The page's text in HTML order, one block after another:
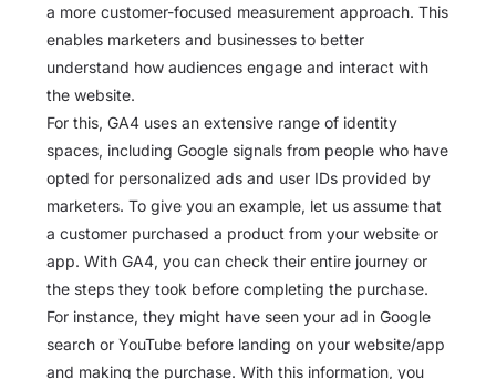
a more customer-focused measurement approach. This
enables marketers and businesses to better
understand how audiences engage and interact with
the website.
For this, GA4 uses an extensive range of identity
spaces, including Google signals from people who have
opted for personalized ads and user IDs provided by
marketers. To give you an example, let us assume that
a customer purchased a product from your website or
app. With GA4, you can check their entire journey or
the steps they took before completing the purchase.
For instance, they might have seen your ad in Google
search or YouTube before landing on your website/app
and making the purchase. With this information, you